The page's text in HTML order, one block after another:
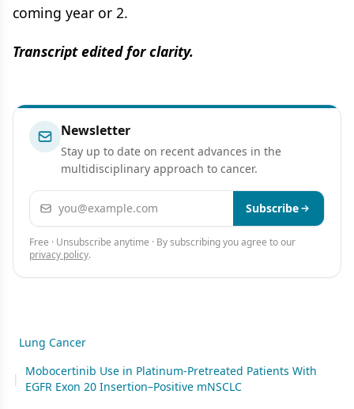
coming year or 2.
Transcript edited for clarity.
Newsletter
Stay up to date on recent advances in the
multidisciplinary approach to cancer.
Email address Subscribe
Free · Unsubscribe anytime · By subscribing you agree to our
privacy policy.
Lung Cancer
|
Mobocertinib Use in Platinum-Pretreated Patients With
EGFR Exon 20 Insertion–Positive mNSCLC